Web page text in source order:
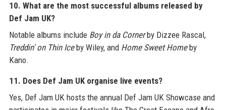
10. What are the most successful albums released by
Def Jam UK?
Notable albums include Boy in da Cornerby Dizzee Rascal,
Treddin' on Thin Iceby Wiley, and Home Sweet Homeby
Kano.
11. Does Def Jam UK organise live events?
Yes, Def Jam UK hosts the annual Def Jam UK Showcase and